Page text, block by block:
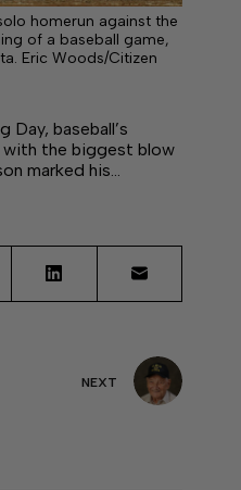
homerun against the
of a baseball game,
Eric Woods/Citizen
baseball’s
with the biggest blow
marked his…
NEXT